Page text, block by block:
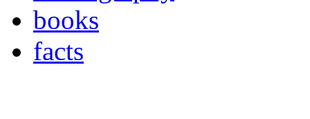
books
facts